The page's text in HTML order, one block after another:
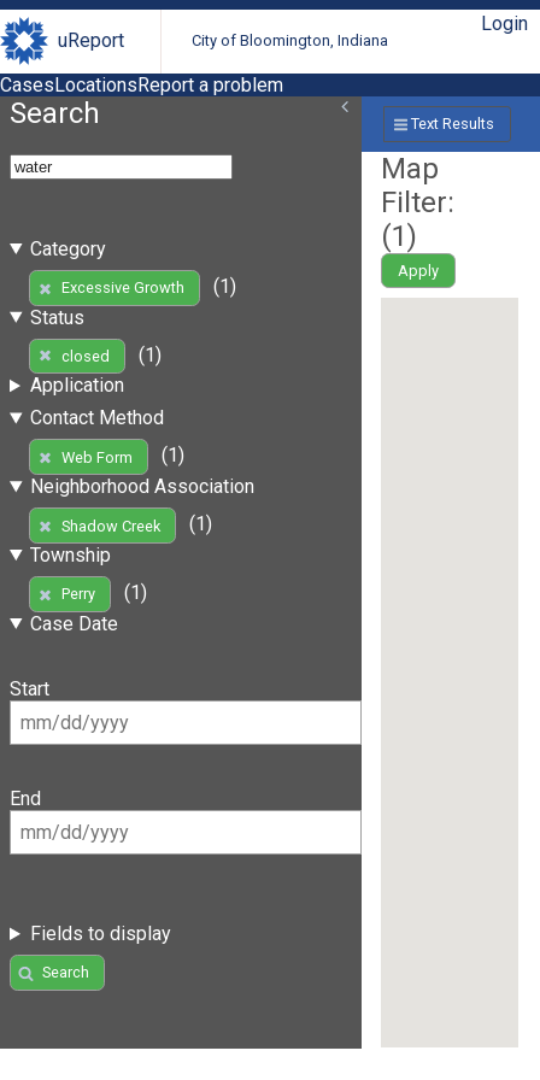
uReport City of Bloomington, Indiana
Login
CasesLocationsReport a problem
Search
Category
Excessive Growth
(1)
Status
closed
(1)
Application
Contact Method
Web Form
(1)
Neighborhood Association
Shadow Creek
(1)
Township
Perry
(1)
Case Date
Start
End
Fields to display
Search
Text Results
Map
Filter:
(1)
Apply